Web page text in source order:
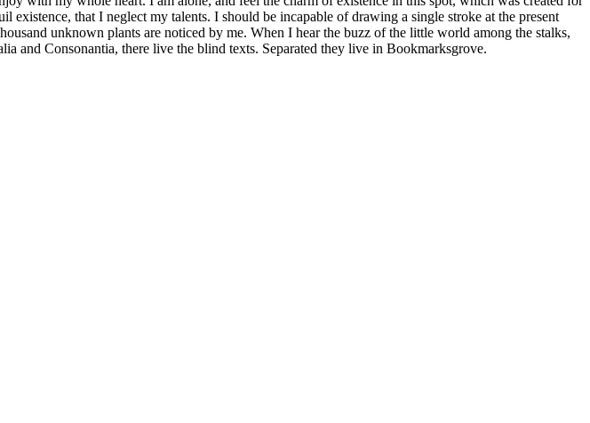
that I neglect my talents. I should be incapable of drawing a single stroke at the present
unknown plants are noticed by me. When I hear the buzz of the little world among the stalks,
and Consonantia, there live the blind texts. Separated they live in Bookmarksgrove.